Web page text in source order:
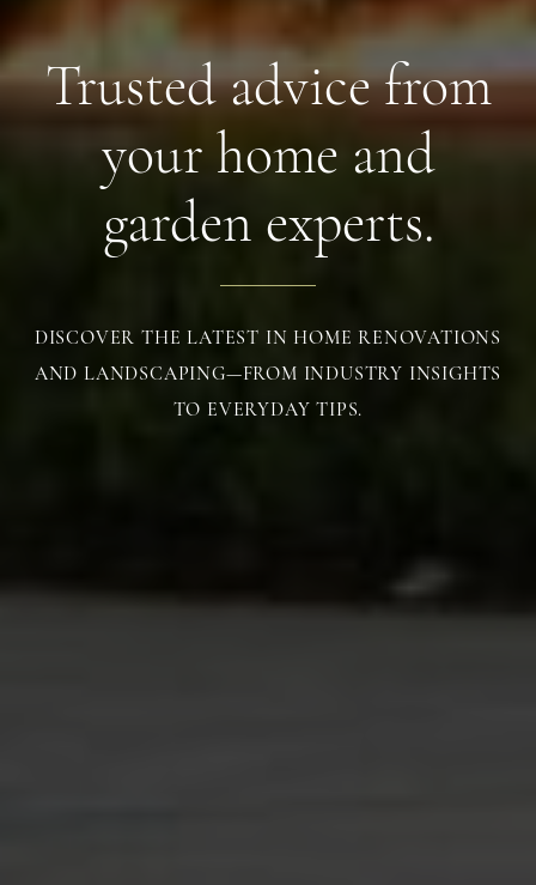
Trusted advice from
your home and
garden experts.
DISCOVER THE LATEST IN HOME RENOVATIONS
AND LANDSCAPING—FROM INDUSTRY INSIGHTS
TO EVERYDAY TIPS.